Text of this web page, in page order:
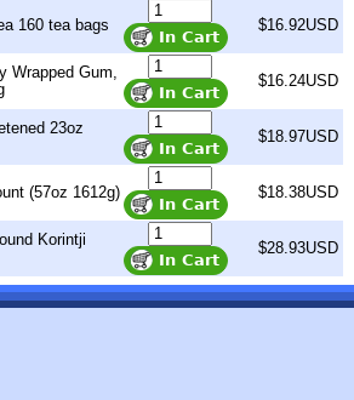
160 tea bags $16.92USD
Wrapped Gum,
$16.24USD
23oz
$18.97USD
(57oz 1612g) $18.38USD
Korintji
$28.93USD